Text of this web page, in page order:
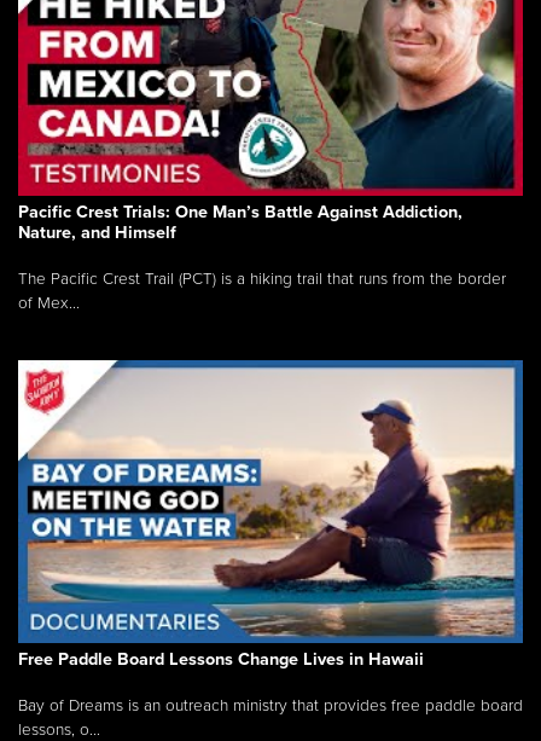
Pacific Crest Trials: One Man’s Battle Against Addiction,
Nature, and Himself
The Pacific Crest Trail (PCT) is a hiking trail that runs from the border
of Mex...
Free Paddle Board Lessons Change Lives in Hawaii
Bay of Dreams is an outreach ministry that provides free paddle board
lessons, o...